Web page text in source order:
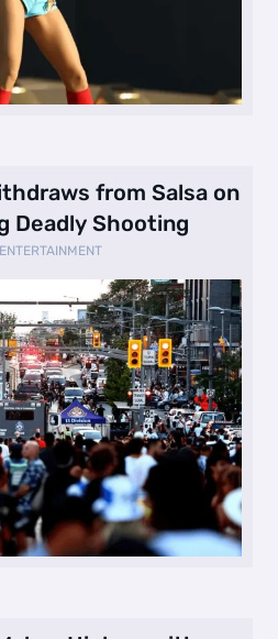
from Salsa on
Deadly Shooting
ENTERTAINMENT